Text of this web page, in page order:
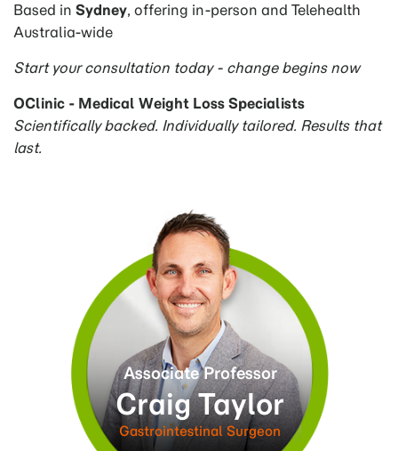
Based in Sydney, offering in-person and Telehealth
Australia-wide
Start your consultation today - change begins now
OClinic - Medical Weight Loss Specialists
Scientifically backed. Individually tailored. Results that
last.
Associate Professor
Craig Taylor
Gastrointestinal Surgeon